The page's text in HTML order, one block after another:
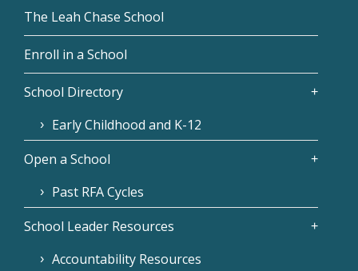
The Leah Chase School
Enroll in a School
School Directory
Early Childhood and K-12
Open a School
Past RFA Cycles
School Leader Resources
Accountability Resources